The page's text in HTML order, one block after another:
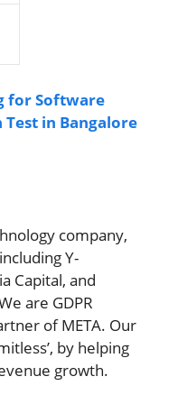
for Software
in Bangalore
company,
Y-
Capital, and
are GDPR
of META. Our
by helping
growth.